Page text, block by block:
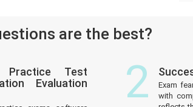
are the best?
Practice Test
Evaluation
2
Exam
with